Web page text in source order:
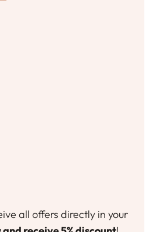
all offers directly in your